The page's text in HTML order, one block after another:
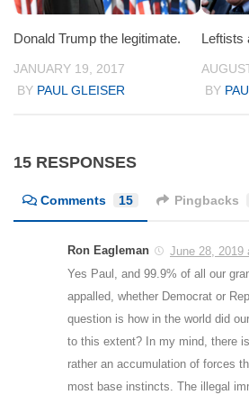
Donald Trump the legitimate.
JANUARY 19, 2017
BY PAUL GLEISER
Leftists
BY
15 RESPONSES
Comments 15 Pingbacks
Ron Eagleman
June 28, 2019
Yes Paul, and 99.9% of all our
appalled, whether Democrat or
question is how in the world did
to this extent? In my mind, there
rather an accumulation of forces
most base instincts. The illegal